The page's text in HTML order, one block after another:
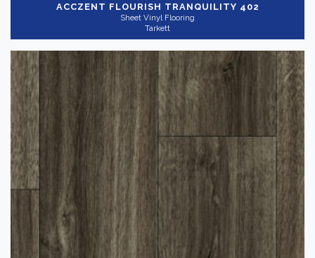
ACCZENT FLOURISH TRANQUILITY 402
Sheet Vinyl Flooring
Tarkett